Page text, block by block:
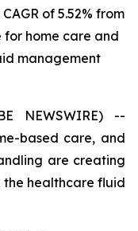
of 5.52% from
for home care and
management
NEWSWIRE) --
based care, and
are creating
the healthcare fluid